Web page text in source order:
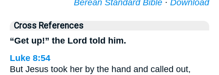
Berean Standard Bible · Download
Cross References
“Get up!” the Lord told him.
Luke 8:54
But Jesus took her by the hand and called out,